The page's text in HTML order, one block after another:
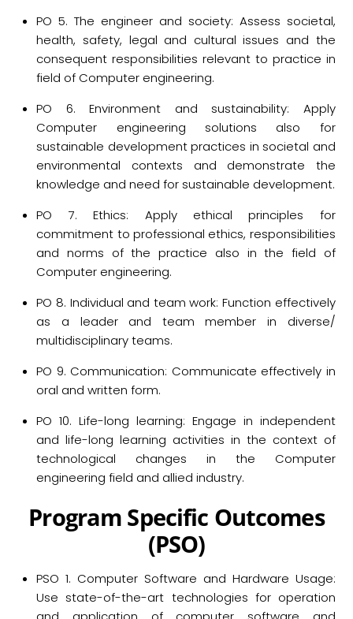
PO 5. The engineer and society: Assess societal,
health, safety, legal and cultural issues and the
consequent responsibilities relevant to practice in
field of Computer engineering.
PO 6. Environment and sustainability: Apply
Computer engineering solutions also for
sustainable development practices in societal and
environmental contexts and demonstrate the
knowledge and need for sustainable development.
PO 7. Ethics: Apply ethical principles for
commitment to professional ethics, responsibilities
and norms of the practice also in the field of
Computer engineering.
PO 8. Individual and team work: Function effectively
as a leader and team member in diverse/
multidisciplinary teams.
PO 9. Communication: Communicate effectively in
oral and written form.
PO 10. Life-long learning: Engage in independent
and life-long learning activities in the context of
technological changes in the Computer
engineering field and allied industry.
Program Specific Outcomes
(PSO)
PSO 1. Computer Software and Hardware Usage:
Use state-of-the-art technologies for operation